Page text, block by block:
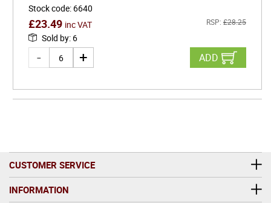
Stock code: 6640
£23.49 inc VAT RSP: £28.25
Sold by: 6
ADD
CUSTOMER SERVICE
INFORMATION